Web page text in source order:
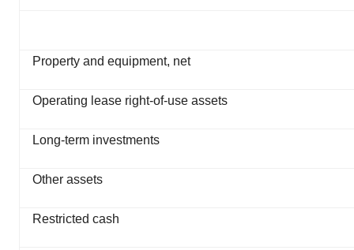
Property and equipment, net
Operating lease right-of-use assets
Long-term investments
Other assets
Restricted cash